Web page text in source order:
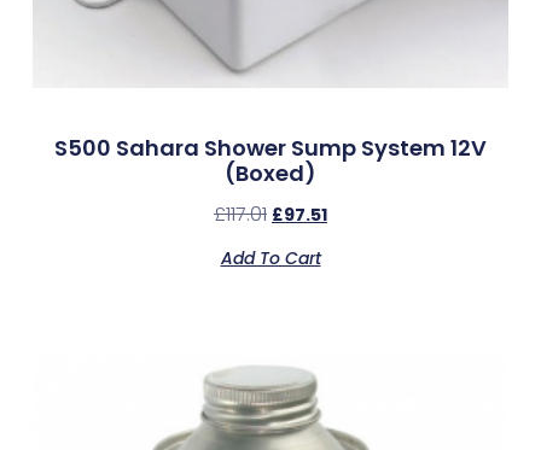
S500 Sahara Shower Sump System 12V
(Boxed)
£117.01 £97.51
Add To Cart